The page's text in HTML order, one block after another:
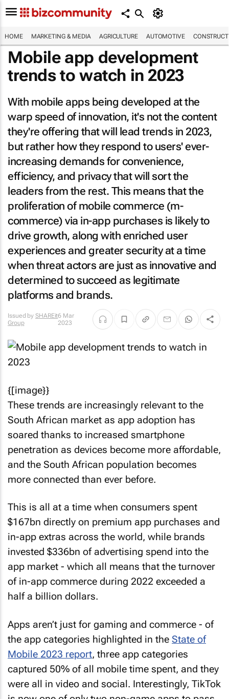
HOME MARKETING & MEDIA AGRICULTURE AUTOMOTIVE
Mobile app development
trends to watch in 2023
With mobile apps being developed at the
warp speed of innovation, it's not the content
they're offering that will lead trends in 2023,
but rather how they respond to users' ever-
increasing demands for convenience,
efficiency, and privacy that will sort the
leaders from the rest. This means that the
proliferation of mobile commerce (m-
commerce) via in-app purchases is likely to
drive growth, along with enriched user
experiences and greater security at a time
when threat actors are just as innovative and
determined to succeed as legitimate
platforms and brands.
Issued by SHAREit
Group
6 Mar
2023
{[image}}
These trends are increasingly relevant to the
South African market as app adoption has
soared thanks to increased smartphone
penetration as devices become more affordable,
and the South African population becomes
more connected than ever before.
This is all at a time when consumers spent
$167bn directly on premium app purchases and
in-app extras across the world, while brands
invested $336bn of advertising spend into the
app market - which all means that the turnover
of in-app commerce during 2022 exceeded a
half a billion dollars.
Apps aren’t just for gaming and commerce - of
the app categories highlighted in the State of
Mobile 2023 report, three app categories
captured 50% of all mobile time spent, and they
were all in video and social. Interestingly, TikTok